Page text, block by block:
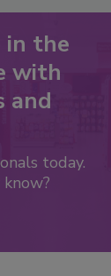
in the
with
and
today.